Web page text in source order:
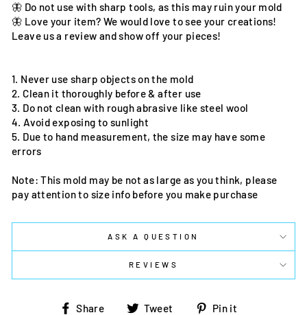
🦋 Do not use with sharp tools, as this may ruin your mold
🦋 Love your item? We would love to see your creations!
Leave us a review and show off your pieces!
1. Never use sharp objects on the mold
2. Clean it thoroughly before & after use
3. Do not clean with rough abrasive like steel wool
4. Avoid exposing to sunlight
5. Due to hand measurement, the size may have some
errors
Note: This mold may be not as large as you think, please
pay attention to size info before you make purchase
ASK A QUESTION
REVIEWS
Share
Share Tweet
Tweet Pin it